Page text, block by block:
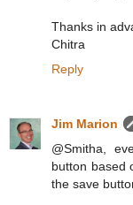
Thanks in
Chitra
Reply
Jim Marion
@Smitha,
button based
the save